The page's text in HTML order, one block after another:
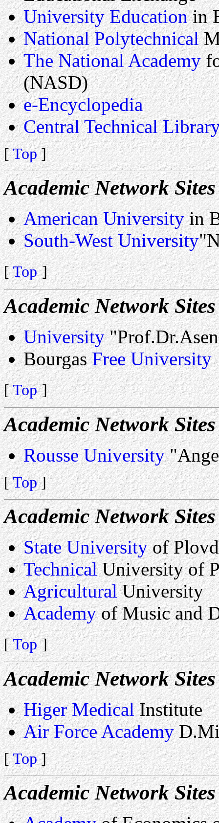
University Educationin
National Polytechnical
The National Academy
(NASD)
e-Encyclopedia
Central Technical
[Top]
Academic Network
American Universityin
South-West University
[Top ]
Academic Network
University
BourgasFree University
[Top ]
Academic Network
Rousse University
[Top]
Academic Network
State Universityof
TechnicalUniversity of
AgriculturalUniversity
Academyof Music and
[Top ]
Academic Network
Higer MedicalInstitute
Air Force Academy
[Top]
Academic Network